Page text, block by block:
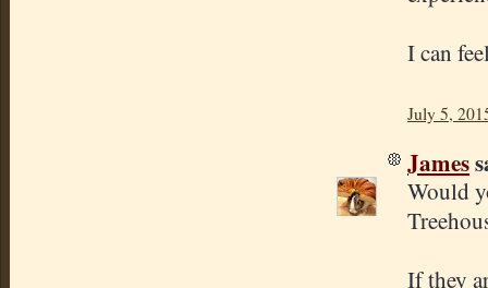
I can
July 5,
James
Would
If they